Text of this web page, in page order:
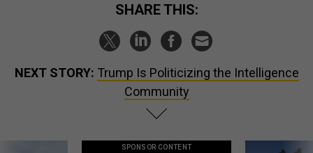
SHARE THIS:
NEXT STORY: Trump Is Politicizing the Intelligence
Community
SPONSOR CONTENT